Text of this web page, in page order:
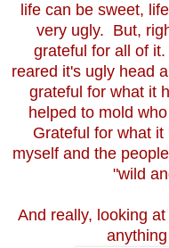
life can be sweet,
very ugly. But,
grateful for all of
reared it's ugly head
grateful for what it
helped to mold
Grateful for what
myself and the
"wild
And really, looking